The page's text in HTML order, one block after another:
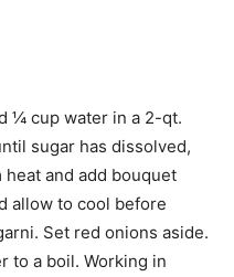
¼ cup water in a 2-qt.
sugar has dissolved,
and add bouquet
allow to cool before
Set red onions aside.
to a boil. Working in